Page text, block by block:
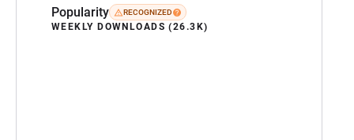
Popularity RECOGNIZED
WEEKLY DOWNLOADS (26.3K)